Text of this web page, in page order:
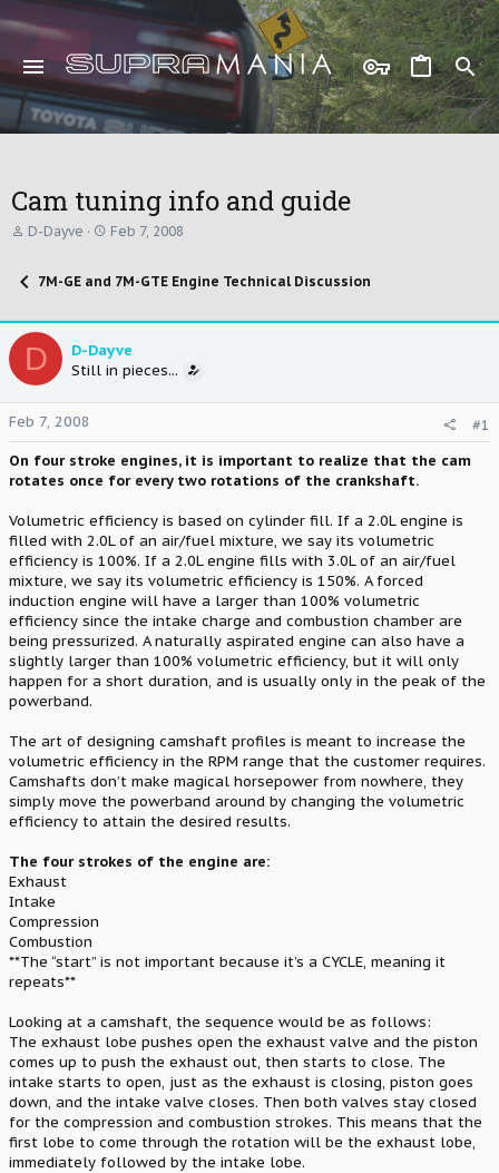
Cam tuning info and guide
T
e
d
s
t
a
r
t
e
r
D-Dayve
S
r
d
t
e
Feb 7, 2008
7M-GE and 7M-GTE Engine Technical Discussion
D
D-Dayve
Still in pieces...
Feb 7, 2008
#1
On four stroke engines, it is important to realize that the cam
rotates once for every two rotations of the crankshaft.
Volumetric efficiency is based on cylinder fill. If a 2.0L engine is
filled with 2.0L of an air/fuel mixture, we say its volumetric
efficiency is 100%. If a 2.0L engine fills with 3.0L of an air/fuel
mixture, we say its volumetric efficiency is 150%. A forced
induction engine will have a larger than 100% volumetric
efficiency since the intake charge and combustion chamber are
being pressurized. A naturally aspirated engine can also have a
slightly larger than 100% volumetric efficiency, but it will only
happen for a short duration, and is usually only in the peak of the
powerband.
The art of designing camshaft profiles is meant to increase the
volumetric efficiency in the RPM range that the customer requires.
Camshafts don’t make magical horsepower from nowhere, they
simply move the powerband around by changing the volumetric
efficiency to attain the desired results.
The four strokes of the engine are:
Exhaust
Intake
Compression
Combustion
**The “start” is not important because it’s a CYCLE, meaning it
repeats**
Looking at a camshaft, the sequence would be as follows:
The exhaust lobe pushes open the exhaust valve and the piston
comes up to push the exhaust out, then starts to close. The
intake starts to open, just as the exhaust is closing, piston goes
down, and the intake valve closes. Then both valves stay closed
for the compression and combustion strokes. This means that the
first lobe to come through the rotation will be the exhaust lobe,
immediately followed by the intake lobe.